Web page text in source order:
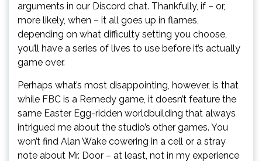
arguments in our Discord chat. Thankfully, if – or,
more likely, when – it all goes up in flames,
depending on what difficulty setting you choose,
you’ll have a series of lives to use before it’s actually
game over.
Perhaps what’s most disappointing, however, is that
while FBC is a Remedy game, it doesn’t feature the
same Easter Egg-ridden worldbuilding that always
intrigued me about the studio’s other games. You
won’t find Alan Wake cowering in a cell or a stray
note about Mr. Door – at least, not in my experience